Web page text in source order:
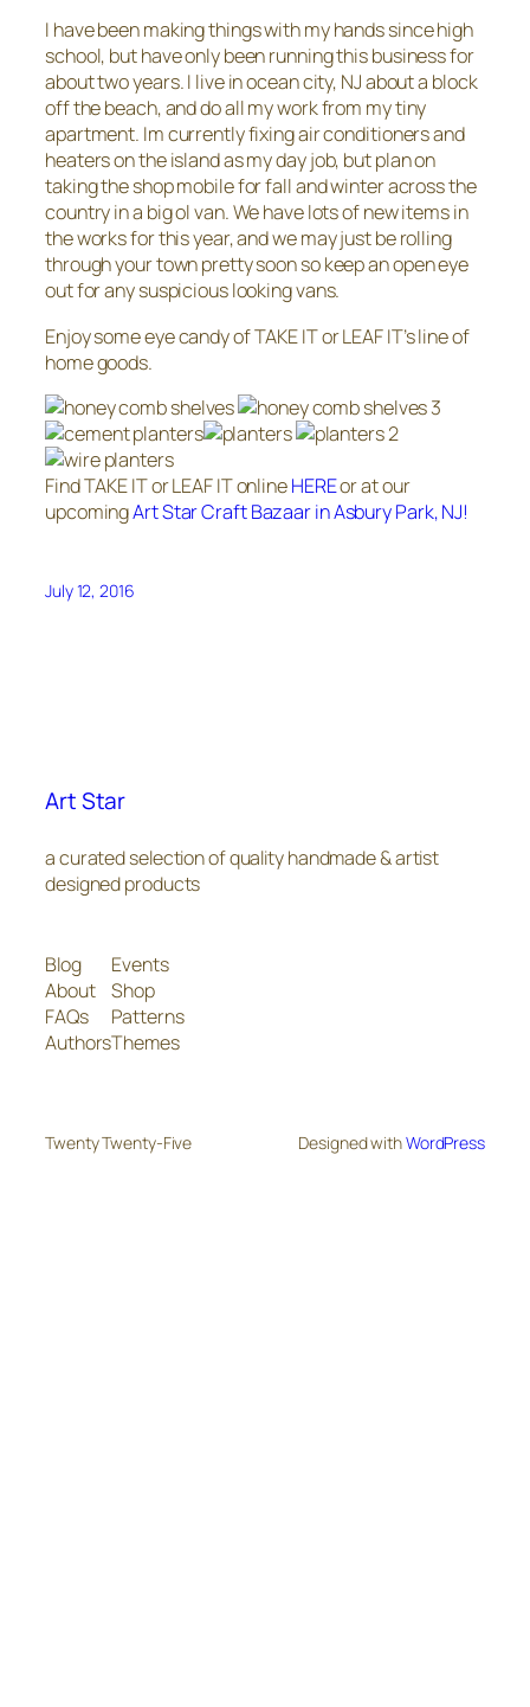
I have been making things with my hands since high
school, but have only been running this business for
about two years. I live in ocean city, NJ about a block
off the beach, and do all my work from my tiny
apartment. Im currently fixing air conditioners and
heaters on the island as my day job, but plan on
taking the shop mobile for fall and winter across the
country in a big ol van. We have lots of new items in
the works for this year, and we may just be rolling
through your town pretty soon so keep an open eye
out for any suspicious looking vans.
Enjoy some eye candy of TAKE IT or LEAF IT’s line of
home goods.
Find TAKE IT or LEAF IT onlineHEREor at our
upcomingArt Star Craft Bazaar in Asbury Park, NJ!
July 12, 2016
Art Star
a curated selection of quality handmade & artist
designed products
Blog
About
FAQs
Authors
Events
Shop
Patterns
Themes
Twenty Twenty-Five Designed withWordPress